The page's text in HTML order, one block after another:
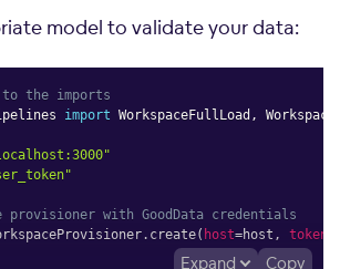
model to validate your data:
to the imports
import WorkspaceFullLoad ,
with GoodData credentials
. create( host=host , token
Expand Copy